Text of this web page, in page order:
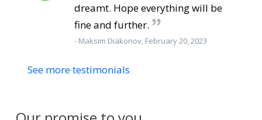
dreamt. Hope everything will be
fine and further.
- Maksim Diakonov, February 20, 2023
See more testimonials